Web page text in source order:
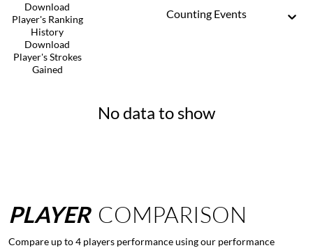
Download
Player's Ranking
History
Download
Player's Strokes
Gained
Counting Events
No data to show
PLAYER COMPARISON
Compare up to 4 players performance using our performance